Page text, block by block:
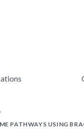
PATHWAYS USING